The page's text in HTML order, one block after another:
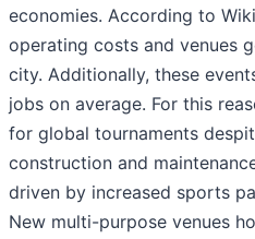
economies. According to
operating costs and venues
city. Additionally, these
jobs on average. For this
for global tournaments
construction and
driven by increased sports
New multi-purpose venues